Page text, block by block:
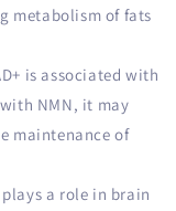
metabolism of fats
is associated with
NMN, it may
maintenance of
a role in brain